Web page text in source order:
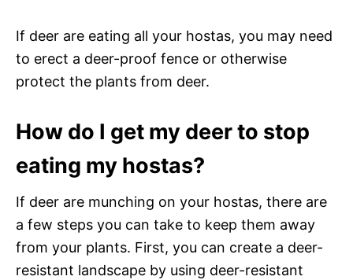
If deer are eating all your hostas, you may need
to erect a deer-proof fence or otherwise
protect the plants from deer.
How do I get my deer to stop
eating my hostas?
If deer are munching on your hostas, there are
a few steps you can take to keep them away
from your plants. First, you can create a deer-
resistant landscape by using deer-resistant